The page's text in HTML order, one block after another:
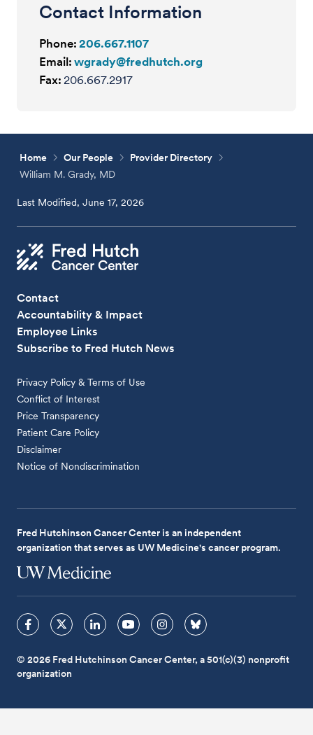
Contact Information
Phone: 206.667.1107
Email: wgrady@fredhutch.org
Fax: 206.667.2917
Home Our People
Provider Directory
William M. Grady, MD
Last Modified, June 17, 2026
Contact
Accountability & Impact
Employee Links
Subscribe to Fred Hutch News
Privacy Policy & Terms of Use
Conflict of Interest
Price Transparency
Patient Care Policy
Disclaimer
Notice of Nondiscrimination
Fred Hutchinson Cancer Center is an independent
organization that serves as UW Medicine's cancer program.
© 2026 Fred Hutchinson Cancer Center, a 501(c)(3) nonprofit
organization